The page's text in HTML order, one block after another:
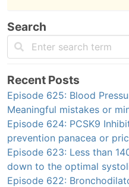
Search
Recent Posts
Episode 625: Blood
Meaningful mistakes or
Episode 624: PCSK9
prevention panacea or
Episode 623: Less than
down to the optimal
Episode 622: